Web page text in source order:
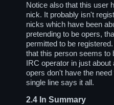
Notice also that this user
nick. It probably isn't
nicks which have been
pretending to be opers,
permitted to be
that this person seems to
IRC operator in just
opers don't have the
single line says it all.
2.4 In Summary